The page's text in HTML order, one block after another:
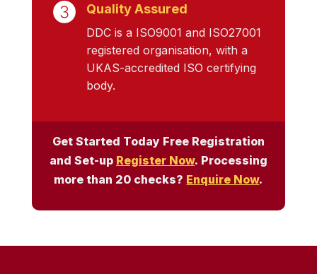
Quality Assured
DDC is a ISO9001 and ISO27001
registered organisation, with a
UKAS-accredited ISO certifying
body.
Get Started Today Free Registration
and Set-up Register Now. Processing
more than 20 checks? Enquire Now.